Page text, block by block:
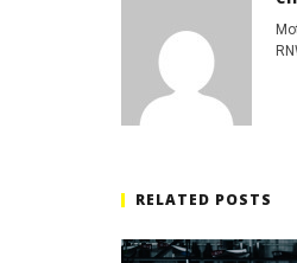
RELATED POSTS